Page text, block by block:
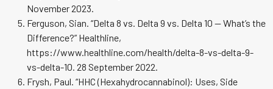
November 2023.
Ferguson, Sian. “Delta 8 vs. Delta 9 vs. Delta 10 — What’s the
Difference?” Healthline,
https://www.healthline.com/health/delta-8-vs-delta-9-
vs-delta-10. 28 September 2022.
Frysh, Paul. “HHC (Hexahydrocannabinol): Uses, Side